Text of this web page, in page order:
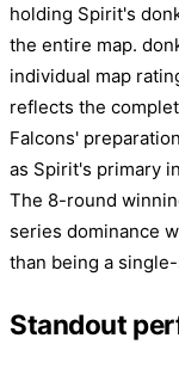
holding Spirit's
the entire map.
individual map
reflects the
Falcons'
as Spirit's primary
The 8-round
series dominance
than being a
Standout